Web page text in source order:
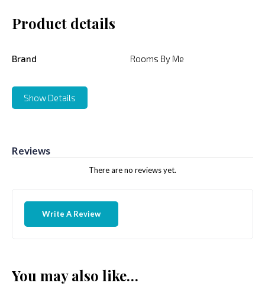
Product details
Brand Rooms By Me
Show Details
Reviews
There are no reviews yet.
Write A Review
You may also like…